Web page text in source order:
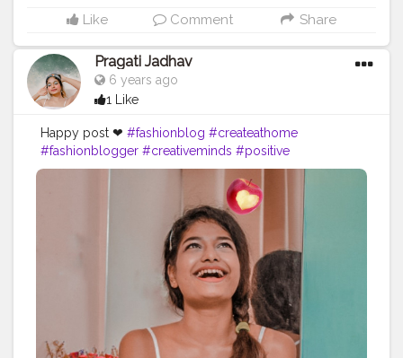
Like Comment Share
Pragati Jadhav
6 years ago
1 Like
Happy post ❤ #fashionblog #createathome
#fashionblogger #creativeminds #positive
#happypost